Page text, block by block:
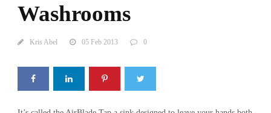
Washrooms
Kris Abel 05 Feb 2013 0